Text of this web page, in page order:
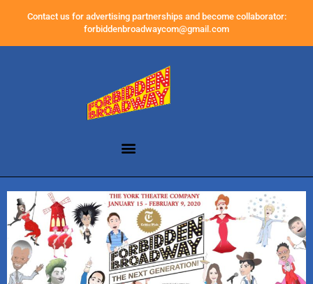
Contact us for advertising partnerships and become collaborator:
forbiddenbroadwaycom@gmail.com